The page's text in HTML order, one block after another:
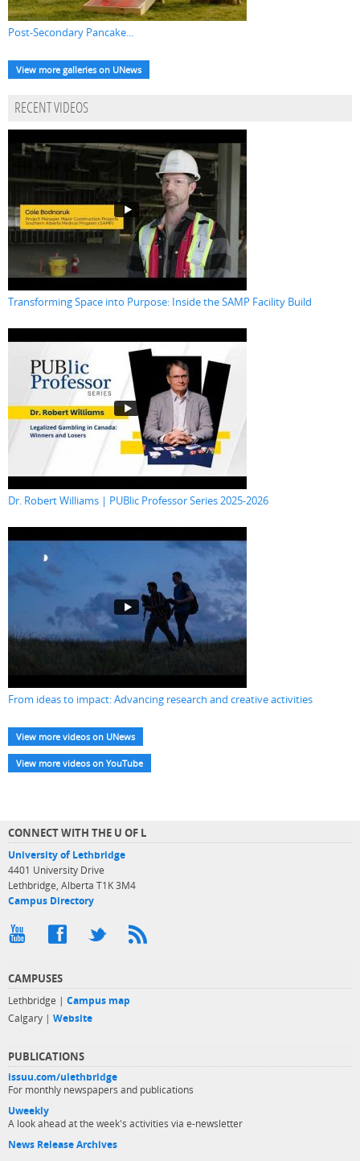
Post-Secondary Pancake...
View more galleries on UNews
RECENT VIDEOS
Transforming Space into Purpose: Inside the SAMP Facility Build
Dr. Robert Williams | PUBlic Professor Series 2025-2026
From ideas to impact: Advancing research and creative activities
View more videos on UNews
View more videos on YouTube
CONNECT WITH THE U OF L
University of Lethbridge
4401 University Drive
Lethbridge, Alberta T1K 3M4
Campus Directory
CAMPUSES
Lethbridge | Campus map
Calgary | Website
PUBLICATIONS
issuu.com/ulethbridge
For monthly newspapers and publications
Uweekly
A look ahead at the week's activities via e-newsletter
News Release Archives